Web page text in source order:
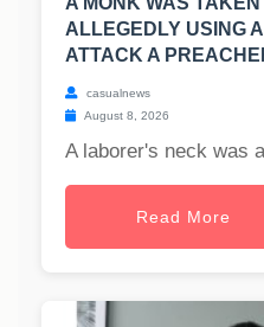
ALLEGEDLY USING
ATTACK A
casualnews
August 8, 2026
A laborer's neck was
Read More